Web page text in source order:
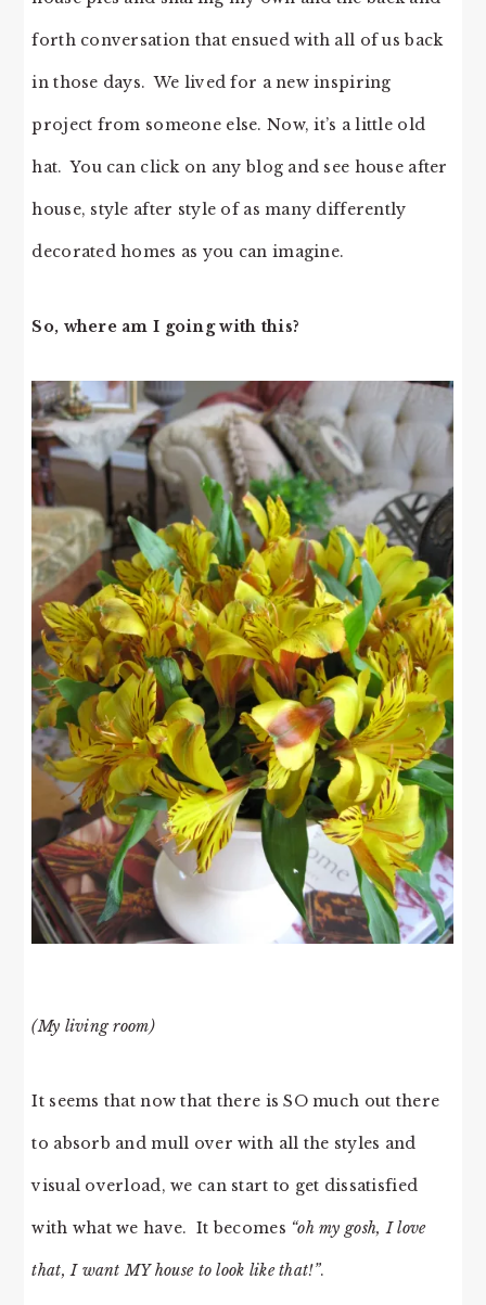
forth conversation that ensued with all of us back
in those days. We lived for a new inspiring
project from someone else. Now, it’s a little old
hat. You can click on any blog and see house after
house, style after style of as many differently
decorated homes as you can imagine.
So, where am I going with this?
(My living room)
It seems that now that there is SO much out there
to absorb and mull over with all the styles and
visual overload, we can start to get dissatisfied
with what we have. It becomes “oh my gosh, I love
that, I want MY house to look like that!”.